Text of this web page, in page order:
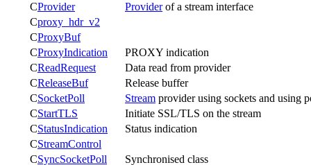
CProvider Providerof a stream interface
Cproxy_hdr_v2
CProxyBuf
CProxyIndication
PROXY indication
CReadRequest
Data read from provider
CReleaseBuf
Release buffer
CSocketPoll Stream provider using sockets and using
CStartTLS
Initiate SSL/TLS on the stream
CStatusIndication
Status indication
CStreamControl
CSyncSocketPoll Synchronised class